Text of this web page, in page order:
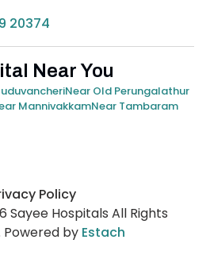
20374
Near You
Near Old Perungalathur
MannivakkamNear Tambaram
Sayee Hospitals All Rights
Powered by Estach
Policy